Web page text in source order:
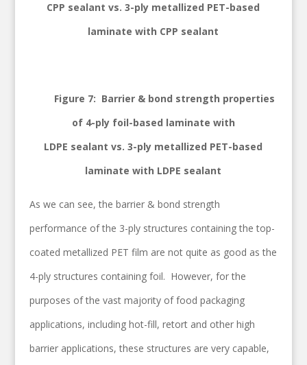
CPP sealant vs. 3-ply metallized PET-based
laminate with CPP sealant
Figure 7: Barrier & bond strength properties
of 4-ply foil-based laminate with
LDPE sealant vs. 3-ply metallized PET-based
laminate with LDPE sealant
As we can see, the barrier & bond strength
performance of the 3-ply structures containing the top-
coated metallized PET film are not quite as good as the
4-ply structures containing foil. However, for the
purposes of the vast majority of food packaging
applications, including hot-fill, retort and other high
barrier applications, these structures are very capable,